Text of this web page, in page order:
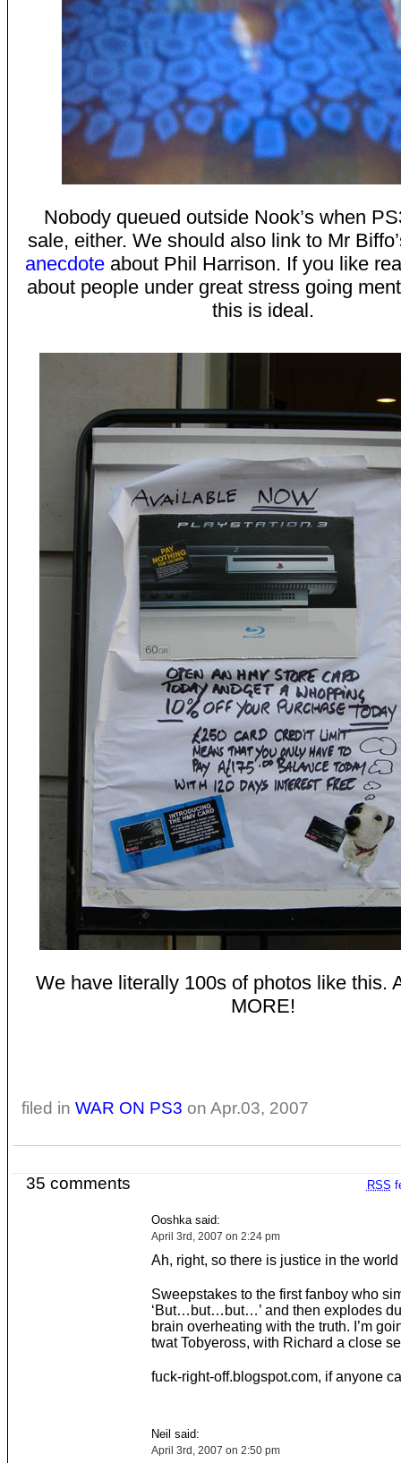
Nobody queued outside Nook’s when
sale, either. We should also link to Mr
anecdoteabout Phil Harrison. If you like
about people under great stress going
this is ideal.
We have literally 100s of photos like this.
MORE!
filed in WAR ON PS3 on Apr.03, 2007
RSS
35 comments
Ooshka said:
April 3rd, 2007 on 2:24 pm
Ah, right, so there is justice in the world
Sweepstakes to the first fanboy who
‘But…but…but…’ and then explodes
brain overheating with the truth. I’m
twat Tobyeross, with Richard a close
fuck-right-off.blogspot.com, if anyone
Neil said:
April 3rd, 2007 on 2:50 pm